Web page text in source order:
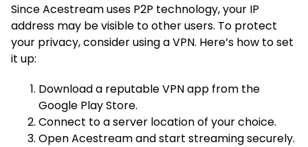
Since Acestream uses P2P technology, your IP
address may be visible to other users. To protect
your privacy, consider using a VPN. Here’s how to set
it up:
Download a reputable VPN app from the
Google Play Store.
Connect to a server location of your choice.
Open Acestream and start streaming securely.